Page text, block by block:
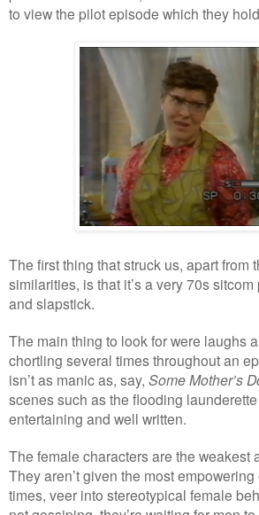
to view the pilot episode which they
The first thing that struck us, apart from
similarities, is that it’s a very 70s
and slapstick.
The main thing to look for were laughs
chortling several times throughout an
isn’t as manic as, say, Some Mother’s
scenes such as the flooding
entertaining and well written.
The female characters are the weakest
They aren’t given the most
times, veer into stereotypical female